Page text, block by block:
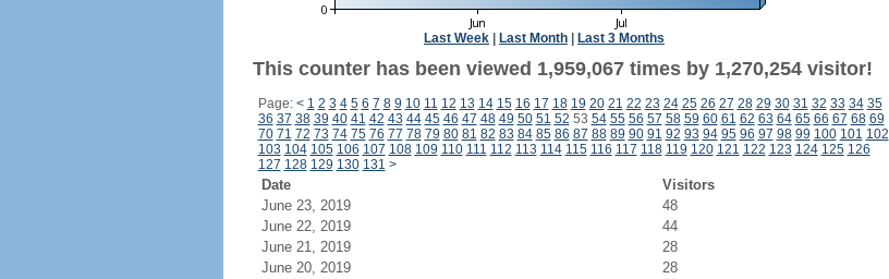
Last Week Last Month Last 3 Months
This counter has been viewed 1,959,067 times by 1,270,254 visitor!
Page: < 1 2 3 4 5 6 7 8 9 10 11 12 13 14 15 16 17 18 19 20 21 22 23 24 25 26 27 28 29 30 31 32 33 34 35
36 37 38 39 40 41 42 43 44 45 46 47 48 49 50 51 52 53 54 55 56 57 58 59 60 61 62 63 64 65 66 67 68 69
70 71 72 73 74 75 76 77 78 79 80 81 82 83 84 85 86 87 88 89 90 91 92 93 94 95 96 97 98 99 100 101 102
103 104 105 106 107 108 109 110 111 112 113 114 115 116 117 118 119 120 121 122 123 124 125 126
127 128 129 130 131 >
Date Visitors
June 23, 2019
48
June 22, 2019
44
June 21, 2019
28
June 20, 2019
28